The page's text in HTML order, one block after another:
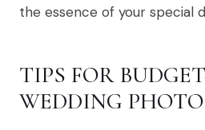
the essence of your special
TIPS FOR
WEDDING